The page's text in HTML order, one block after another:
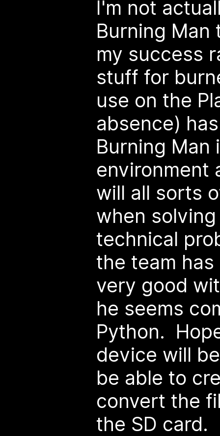
I'm not
Burning
my success
stuff for
use on the
absence)
Burning Man
environment
will all sorts
when
technical
the team
very good
he seems
Python.
device will
be able to
convert the
the SD card.